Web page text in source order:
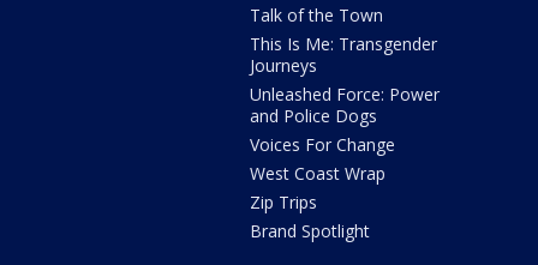
Talk of the Town
This Is Me: Transgender
Journeys
Unleashed Force: Power
and Police Dogs
Voices For Change
West Coast Wrap
Zip Trips
Brand Spotlight